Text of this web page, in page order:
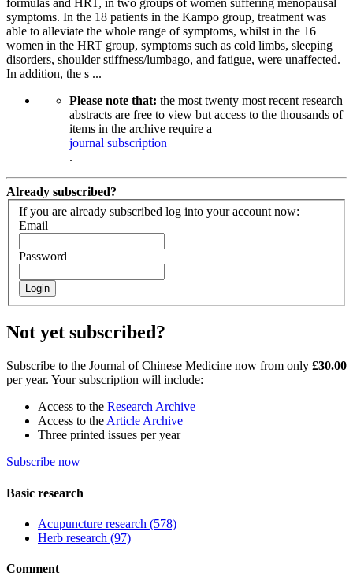
symptoms. In the 18 patients in the Kampo group, treatment was
able to alleviate the whole range of symptoms, whilst in the 16
women in the HRT group, symptoms such as cold limbs, sleeping
disorders, shoulder stiffness/lumbago, and fatigue, were unaffected.
In addition, the s ...
Please note that: the most twenty most recent research
abstracts are free to view but access to the thousands of
items in the archive require a
journal subscription
.
Already subscribed?
If you are already subscribed log into your account now:
Email
Password
Login
Not yet subscribed?
Subscribe to the Journal of Chinese Medicine now from only £30.00
per year. Your subscription will include:
Access to the Research Archive
Access to the Article Archive
Three printed issues per year
Subscribe now
Basic research
Acupuncture research (578)
Herb research (97)
Comment